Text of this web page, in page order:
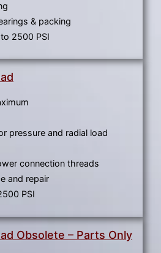
& packing
2500 PSI
pressure and radial load
connection threads
and repair
PSI
Obsolete – Parts Only